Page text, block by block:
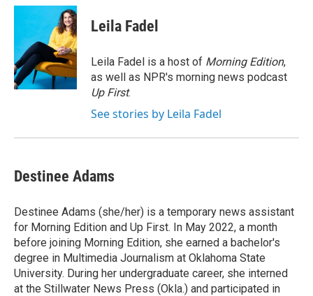
c
o
o
k
i
t
e
r
n
k
e
d
I
n
Leila Fadel
Leila Fadel is a host of Morning Edition,
as well as NPR's morning news podcast
Up First.
See stories by Leila Fadel
Destinee Adams
Destinee Adams (she/her) is a temporary news assistant
for Morning Edition and Up First. In May 2022, a month
before joining Morning Edition, she earned a bachelor's
degree in Multimedia Journalism at Oklahoma State
University. During her undergraduate career, she interned
at the Stillwater News Press (Okla.) and participated in